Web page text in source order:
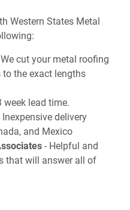
Western States Metal
cut your metal roofing
the exact lengths
week lead time.
Inexpensive delivery
and Mexico
- Helpful and
that will answer all of